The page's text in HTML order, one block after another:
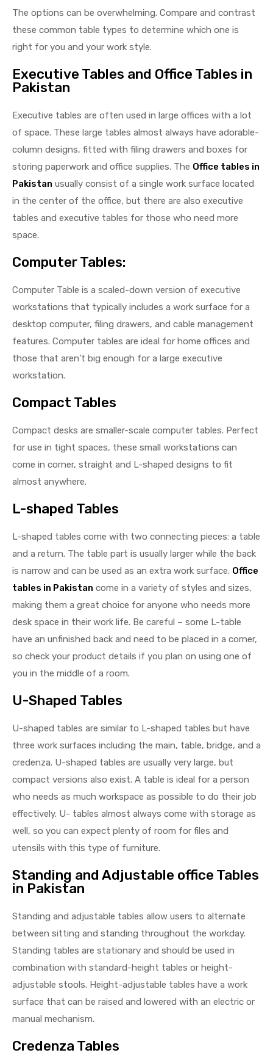
The options can be overwhelming. Compare and contrast
these common table types to determine which one is
right for you and your work style.
Executive Tables and Office Tables in
Pakistan
Executive tables are often used in large offices with a lot
of space. These large tables almost always have adorable-
column designs, fitted with filing drawers and boxes for
storing paperwork and office supplies. The Office tables in
Pakistan usually consist of a single work surface located
in the center of the office, but there are also executive
tables and executive tables for those who need more
space.
Computer Tables:
Computer Table is a scaled-down version of executive
workstations that typically includes a work surface for a
desktop computer, filing drawers, and cable management
features. Computer tables are ideal for home offices and
those that aren’t big enough for a large executive
workstation.
Compact Tables
Compact desks are smaller-scale computer tables. Perfect
for use in tight spaces, these small workstations can
come in corner, straight and L-shaped designs to fit
almost anywhere.
L-shaped Tables
L-shaped tables come with two connecting pieces: a table
and a return. The table part is usually larger while the back
is narrow and can be used as an extra work surface. Office
tables in Pakistan come in a variety of styles and sizes,
making them a great choice for anyone who needs more
desk space in their work life. Be careful – some L-table
have an unfinished back and need to be placed in a corner,
so check your product details if you plan on using one of
you in the middle of a room.
U-Shaped Tables
U-shaped tables are similar to L-shaped tables but have
three work surfaces including the main, table, bridge, and a
credenza. U-shaped tables are usually very large, but
compact versions also exist. A table is ideal for a person
who needs as much workspace as possible to do their job
effectively. U- tables almost always come with storage as
well, so you can expect plenty of room for files and
utensils with this type of furniture.
Standing and Adjustable office Tables
in Pakistan
Standing and adjustable tables allow users to alternate
between sitting and standing throughout the workday.
Standing tables are stationary and should be used in
combination with standard-height tables or height-
adjustable stools. Height-adjustable tables have a work
surface that can be raised and lowered with an electric or
manual mechanism.
Credenza Tables